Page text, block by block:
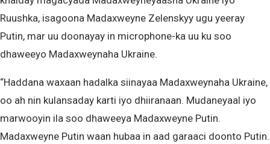
Ruushka, isagoona Madaxweyne Zelenskyy ugu yeeray
Putin, mar uu doonayay in microphone-ka uu ku soo
dhaweeyo Madaxweynaha Ukraine.
“Haddana waxaan hadalka siinayaa Madaxweynaha Ukraine,
oo ah nin kulansaday karti iyo dhiiranaan. Mudaneyaal iyo
marwooyin ila soo dhaweeya Madaxweyne Putin.
Madaxweyne Putin waan hubaa in aad garaaci doonto Putin.